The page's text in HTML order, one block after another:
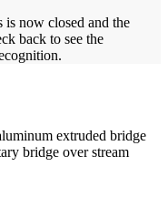
now closed and the
back to see the